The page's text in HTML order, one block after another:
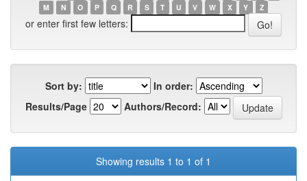
M
N O P Q R S T U V W X Y Z
or enter first few letters:
Sort by:
In order:
Results/Page
Authors/Record:
Showing results 1 to 1 of 1